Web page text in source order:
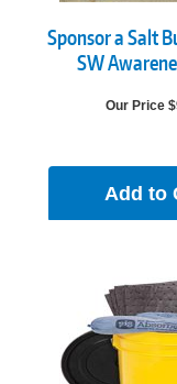
Sponsor a Salt
SW
Our Price
Add to